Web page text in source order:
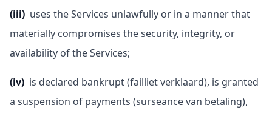
(iii) uses the Services unlawfully or in a manner that
materially compromises the security, integrity, or
availability of the Services;
(iv) is declared bankrupt (failliet verklaard), is granted
a suspension of payments (surseance van betaling),